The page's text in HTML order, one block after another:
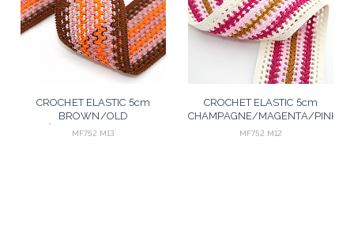
CROCHET ELASTIC 5cm
BROWN/OLD
ROSÉ/SALMON/AGED PINK
MF752.M13
CROCHET ELASTIC 5cm
CHAMPAGNE/MAGENTA/PINK/
25m
MF752.M12